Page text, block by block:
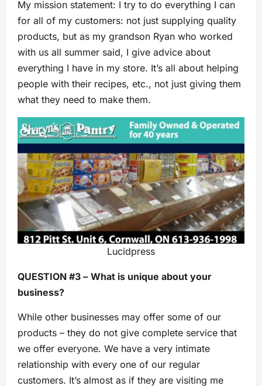
My mission statement: I try to do everything I can
for all of my customers: not just supplying quality
products, but as my grandson Ryan who worked
with us all summer said, I give advice about
everything I have in my store. It’s all about helping
people with their recipes, etc., not just giving them
what they need to make them.
Lucidpress
QUESTION #3 – What is unique about your
business?
While other businesses may offer some of our
products – they do not give complete service that
we offer everyone. We have a very intimate
relationship with every one of our regular
customers. It’s almost as if they are visiting me